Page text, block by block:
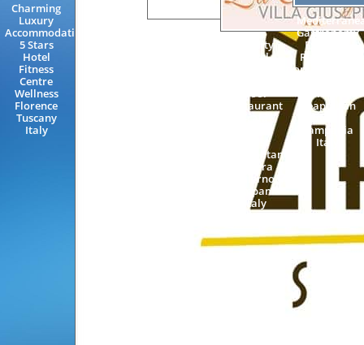
Charming
Luxury
Accommodation
5 Stars
Hotel
Fitness
Centre
Wellness
Florence
Tuscany
Italy
Quality
Hotel
Accommodation
Pool
Restaurant
Coast
Neapolitan
Riviera
Salerno
Campania
Italy
Gastronomy
Exclusive
Restaurant
Capri Island
Neapolitan
Riviera
Campania
Italy